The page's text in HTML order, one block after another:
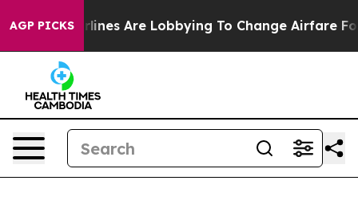
AGP PICKSAre Lobbying To Change Airfare Font Sizes.